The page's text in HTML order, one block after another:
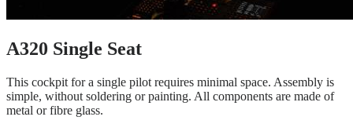
A320 Single Seat
This cockpit for a single pilot requires minimal space. Assembly is
simple, without soldering or painting. All components are made of
metal or fibre glass.